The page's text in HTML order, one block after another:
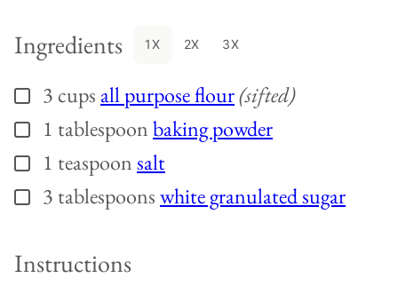
Ingredients 1X 2X 3X
▢
3 cups all purpose flour(sifted)
▢
1 tablespoonbaking powder
▢
1 teaspoonsalt
▢
3 tablespoonswhite granulated sugar
Instructions